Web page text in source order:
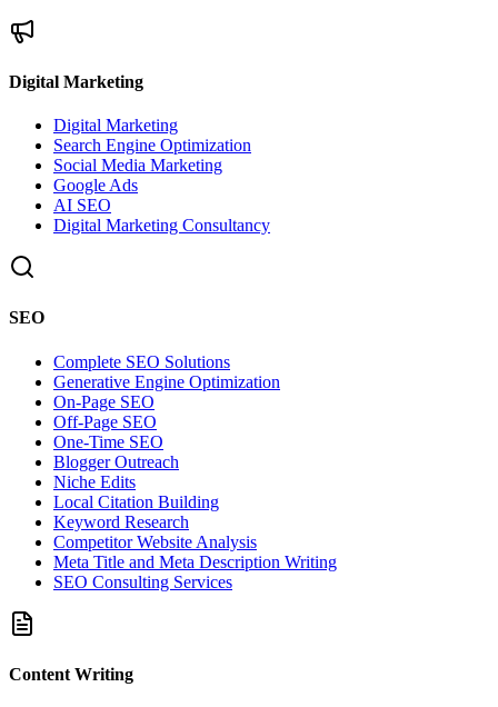
Digital Marketing
Digital Marketing
Search Engine Optimization
Social Media Marketing
Google Ads
AI SEO
Digital Marketing Consultancy
SEO
Complete SEO Solutions
Generative Engine Optimization
On-Page SEO
Off-Page SEO
One-Time SEO
Blogger Outreach
Niche Edits
Local Citation Building
Keyword Research
Competitor Website Analysis
Meta Title and Meta Description Writing
SEO Consulting Services
Content Writing